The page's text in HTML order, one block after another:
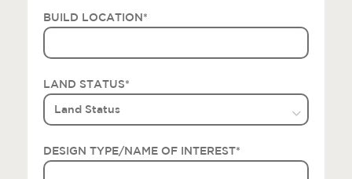
BUILD LOCATION*
LAND STATUS*
DESIGN TYPE/NAME OF INTEREST*